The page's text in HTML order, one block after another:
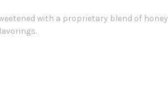
with a proprietary blend of honey